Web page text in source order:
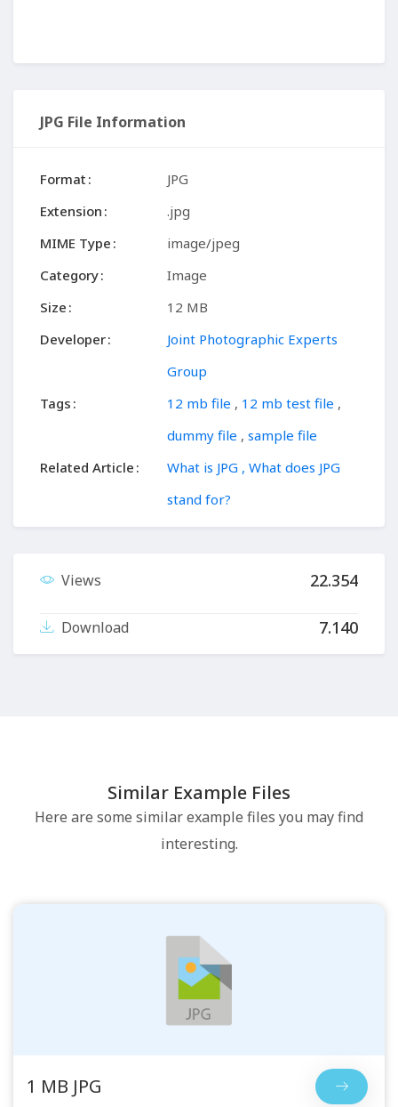
JPG File Information
Format
JPG
Extension
.jpg
MIME Type
image/jpeg
Category
Image
Size
12 MB
Developer
Joint Photographic Experts
Group
Tags
12 mb file , 12 mb test file ,
dummy file ,sample file
Related Article
What is JPG , What does JPG
stand for?
Views 22.354
Download 7.140
Similar Example Files
Here are some similar example files you may find
interesting.
1 MB JPG